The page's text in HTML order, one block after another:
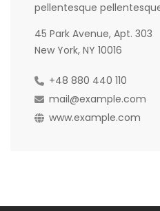
pellentesque
45 Park Avenue, Apt. 303
New York, NY 10016
+48 880 440 110
mail@example.com
www.example.com